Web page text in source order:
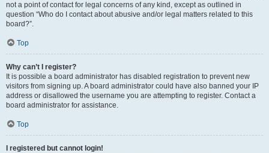
not a point of contact for legal concerns of any kind, except as outlined in
question “Who do I contact about abusive and/or legal matters related to this
board?”.
Top
Why can’t I register?
It is possible a board administrator has disabled registration to prevent new
visitors from signing up. A board administrator could have also banned your IP
address or disallowed the username you are attempting to register. Contact a
board administrator for assistance.
Top
I registered but cannot login!